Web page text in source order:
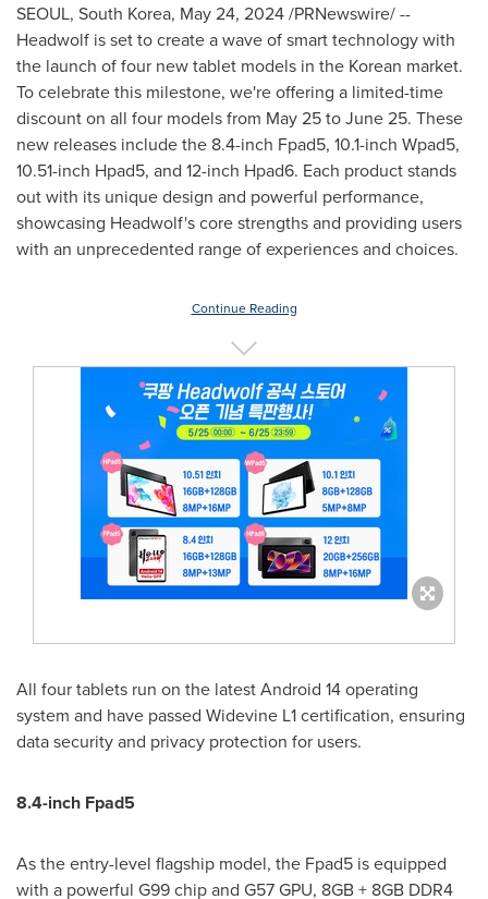
SEOUL, South Korea, May 24, 2024/PRNewswire/ --
Headwolf is set to create a wave of smart technology with
the launch of four new tablet models in the Korean market.
To celebrate this milestone, we're offering a limited-time
discount on all four models from May 25 to June25. These
new releases include the 8.4-inch Fpad5, 10.1-inch Wpad5,
10.51-inch Hpad5, and 12-inch Hpad6. Each product stands
out with its unique design and powerful performance,
showcasing Headwolf's core strengths and providing users
with an unprecedented range of experiences and choices.
Continue Reading
All four tablets run on the latest Android 14 operating
system and have passed Widevine L1 certification, ensuring
data security and privacy protection for users.
8.4-inch Fpad5
As the entry-level flagship model, the Fpad5 is equipped
with a powerful G99 chip and G57 GPU, 8GB + 8GB DDR4